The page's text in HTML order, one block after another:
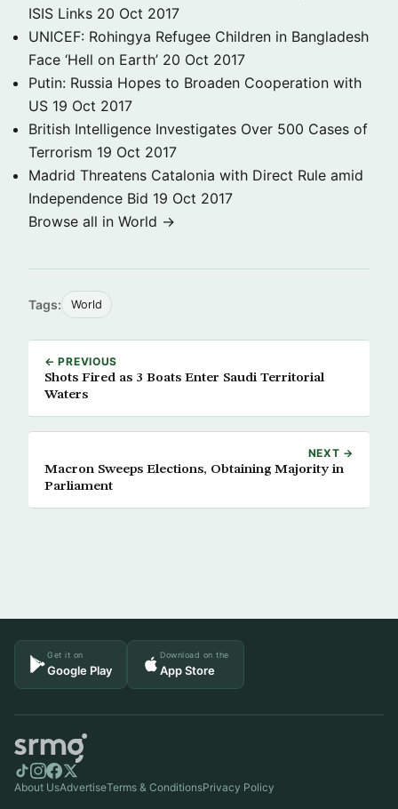
ISIS Links 20 Oct 2017
UNICEF: Rohingya Refugee Children in Bangladesh
Face ‘Hell on Earth’ 20 Oct 2017
Putin: Russia Hopes to Broaden Cooperation with
US 19 Oct 2017
British Intelligence Investigates Over 500 Cases of
Terrorism 19 Oct 2017
Madrid Threatens Catalonia with Direct Rule amid
Independence Bid 19 Oct 2017
Browse all in World →
Tags: World
← PREVIOUS
Shots Fired as 3 Boats Enter Saudi Territorial
Waters
NEXT →
Macron Sweeps Elections, Obtaining Majority in
Parliament
Get it on
Google Play
Download on the
App Store
About UsAdvertiseTerms & ConditionsPrivacy Policy